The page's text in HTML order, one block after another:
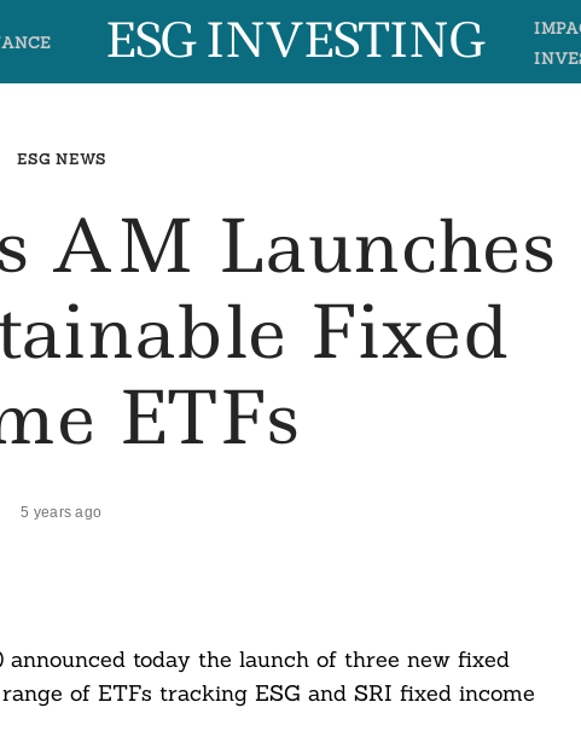
ESG INVESTING
ESG NEWS
AM Launches
Fixed
ETFs
5 years ago
announced today the launch of three new fixed
of ETFs tracking ESG and SRI fixed income